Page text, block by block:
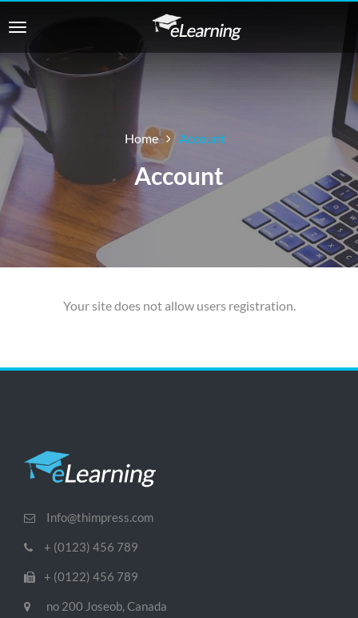
Home Account
Account
Your site does not allow users registration.
Info@thimpress.com
+ (0123) 456 789
+ (0122) 456 789
no 200 Joseob, Canada